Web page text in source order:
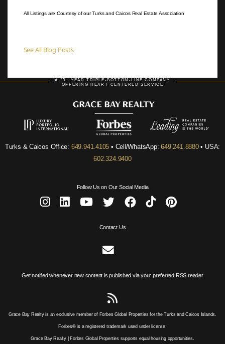
All Listings are Courtesy of our Turks and Caicos Real Estate Association
See All Blog Posts
A 23+ YEAR TRIPLE-BOTTOM-LINE COMPANY
OFFERING HEART-CENTERED SERVICE
Turks & Caicos Office: 649.941.4105 • Cell/WhatsApp:649.241.8880• USA:
602.324.9400
Follow Us on Our Social Media
Contact Us
Get notified whenever new content is published via your preferred RSS reader
Grace Bay Realty is an exclusive member of Forbes Global Properties for the Turks and Caicos Islands.
Forbes® is a registered trademark used under license.
Grace Bay Realty | Forbes Global Properties supports equal housing opportunities.